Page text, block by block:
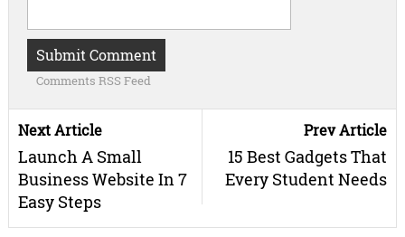
Comments RSS Feed
Next Article
Launch A Small
Business Website In 7
Easy Steps
Prev Article
15 Best Gadgets That
Every Student Needs